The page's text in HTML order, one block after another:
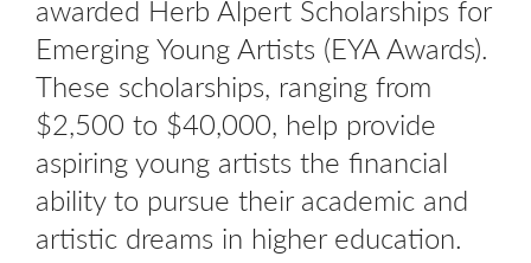
awarded Herb Alpert Scholarships for
Emerging Young Artists (EYA Awards).
These scholarships, ranging from
$2,500 to $40,000, help provide
aspiring young artists the financial
ability to pursue their academic and
artistic dreams in higher education.